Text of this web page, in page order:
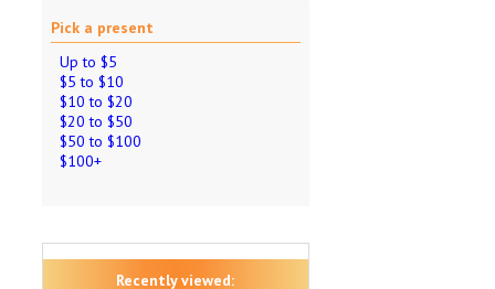
Pick a present
Up to $5
$5 to $10
$10 to $20
$20 to $50
$50 to $100
$100+
Recently viewed: